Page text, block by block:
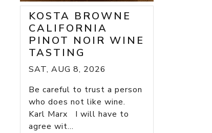
KOSTA BROWNE
CALIFORNIA
PINOT NOIR WINE
TASTING
SAT, AUG 8, 2026
Be careful to trust a person
who does not like wine.
Karl Marx I will have to
agree wit...